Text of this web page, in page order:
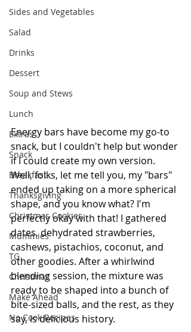
Sides and Vegetables
Salad
Drinks
Dessert
Soup and Stews
Lunch
Extras
Snack
Breakfast
Thanksgiving
Christmas Cookies
Mummies
TG
Christmas
Make Ahead
No Cook Recipes
Energy bars have become my go-to
snack, but I couldn't help but wonder
if I could create my own version.
Well, folks, let me tell you, my "bars"
ended up taking on a more spherical
shape, and you know what? I'm
perfectly okay with that! I gathered
dates, dehydrated strawberries,
cashews, pistachios, coconut, and
other goodies. After a whirlwind
blending session, the mixture was
ready to be shaped into a bunch of
bite-sized balls, and the rest, as they
say, is delicious history.